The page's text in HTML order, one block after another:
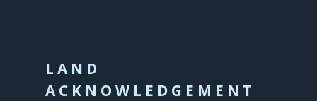
LAND
ACKNOWLEDGEMENT